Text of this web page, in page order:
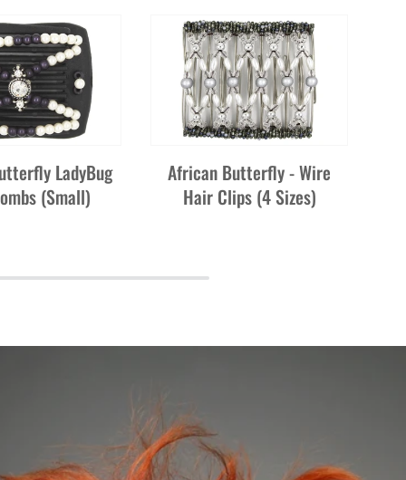
LadyBug
(Small)
African Butterfly - Wire
Hair Clips (4 Sizes)